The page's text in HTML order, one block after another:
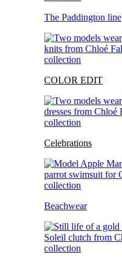
The Paddington line
COLOR EDIT
Celebrations
Beachwear